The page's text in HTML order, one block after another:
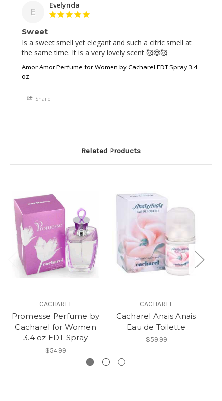
E
Evelynda
Sweet
Is a sweet smell yet elegant and such a citric smell at
the same time. It is a very lovely scent 🥰😍🥰
Amor Amor Perfume for Women by Cacharel EDT Spray 3.4
oz
Share
Related Products
CACHAREL
Promesse Perfume by
Cacharel for Women
3.4 oz EDT Spray
$54.99
CACHAREL
Cacharel Anais Anais
Eau de Toilette
$59.99